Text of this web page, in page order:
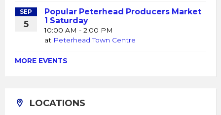
SEP
5
Popular Peterhead Producers Market
1 Saturday
10:00 AM - 2:00 PM
at Peterhead Town Centre
MORE EVENTS
LOCATIONS